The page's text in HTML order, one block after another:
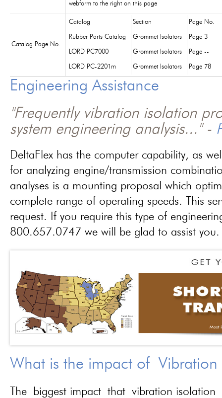
webform to the right on this page
Catalog Page No.
Catalog Section Page No.
Rubber Parts Catalog Grommet Isolators Page 3
LORD PC7000 Grommet Isolators Page --
LORD PC-2201m Grommet Isolators Page 78
Engineering Assistance
"Frequently vibration isolation
system engineering analysis..." -
DeltaFlex has the computer capability, as
for analyzing engine/transmission
analyses is a mounting proposal which
complete range of operating speeds. This
request. If you require this type of
800.657.0747 we will be glad to assist you.
What is the impact of
The biggest impact that vibration isolation